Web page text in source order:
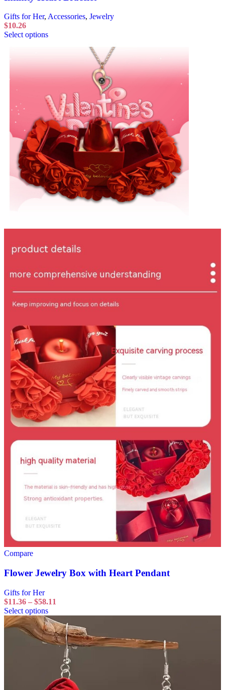
Gifts for Her, Accessories, Jewelry
$10.26
Select options
Compare
Flower Jewelry Box with Heart Pendant
Gifts for Her
$11.36 – $58.11
Select options